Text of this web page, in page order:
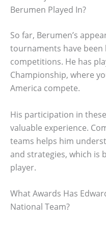
Berumen Played In?
So far, Berumen’s
tournaments have
competitions. He has
Championship, where
America compete.
His participation in
valuable experience.
teams helps him
and strategies, which is
player.
What Awards Has
National Team?